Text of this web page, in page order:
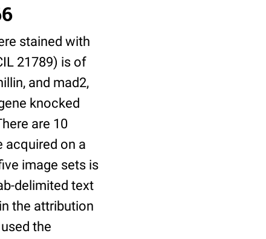
stained with
21789) is of
and mad2,
knocked
are 10
acquired on a
image sets is
delimited text
the attribution
the